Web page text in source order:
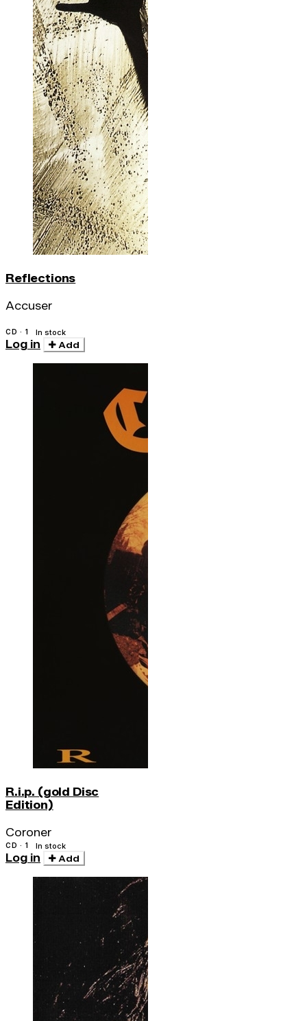
Reflections
Accuser
CD · 1 In stock
Log in Add
R.i.p. (gold Disc
Edition)
Coroner
CD · 1 In stock
Log in Add